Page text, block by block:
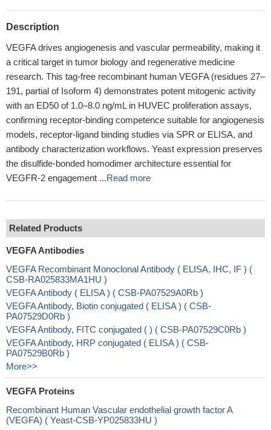
Description
VEGFA drives angiogenesis and vascular permeability, making it
a critical target in tumor biology and regenerative medicine
research. This tag-free recombinant human VEGFA (residues 27–
191, partial of Isoform 4) demonstrates potent mitogenic activity
with an ED50 of 1.0–8.0 ng/mL in HUVEC proliferation assays,
confirming receptor-binding competence suitable for angiogenesis
models, receptor-ligand binding studies via SPR or ELISA, and
antibody characterization workflows. Yeast expression preserves
the disulfide-bonded homodimer architecture essential for
VEGFR-2 engagement ...Read more
Related Products
VEGFA Antibodies
VEGFA Recombinant Monoclonal Antibody ( ELISA, IHC, IF ) (
CSB-RA025833MA1HU )
VEGFA Antibody ( ELISA ) ( CSB-PA07529A0Rb )
VEGFA Antibody, Biotin conjugated ( ELISA ) ( CSB-
PA07529D0Rb )
VEGFA Antibody, FITC conjugated ( ) ( CSB-PA07529C0Rb )
VEGFA Antibody, HRP conjugated ( ELISA ) ( CSB-
PA07529B0Rb )
More>>
VEGFA Proteins
Recombinant Human Vascular endothelial growth factor A
(VEGFA) ( Yeast-CSB-YP025833HU )